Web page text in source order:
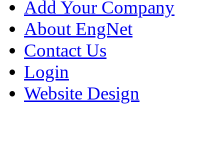
Add Your Company
About EngNet
Contact Us
Login
Website Design